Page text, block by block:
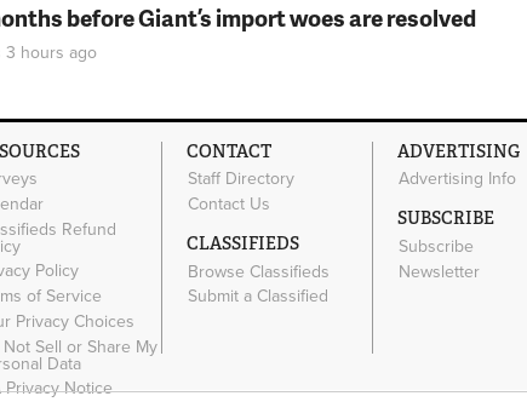
before Giant’s import woes are resolved
3 hours ago
Refund
Policy
of Service
Privacy Choices
Not Sell or Share My
Data
Privacy Notice
CONTACT
Staff Directory
Contact Us
CLASSIFIEDS
Browse Classifieds
Submit a Classified
ADVERTISING
Advertising Info
SUBSCRIBE
Subscribe
Newsletter